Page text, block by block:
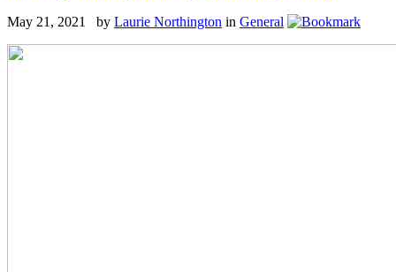
May 21, 2021 by Laurie Northington in General